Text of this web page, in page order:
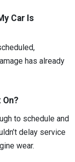
Car Is
has already
to schedule and
delay service
wear.